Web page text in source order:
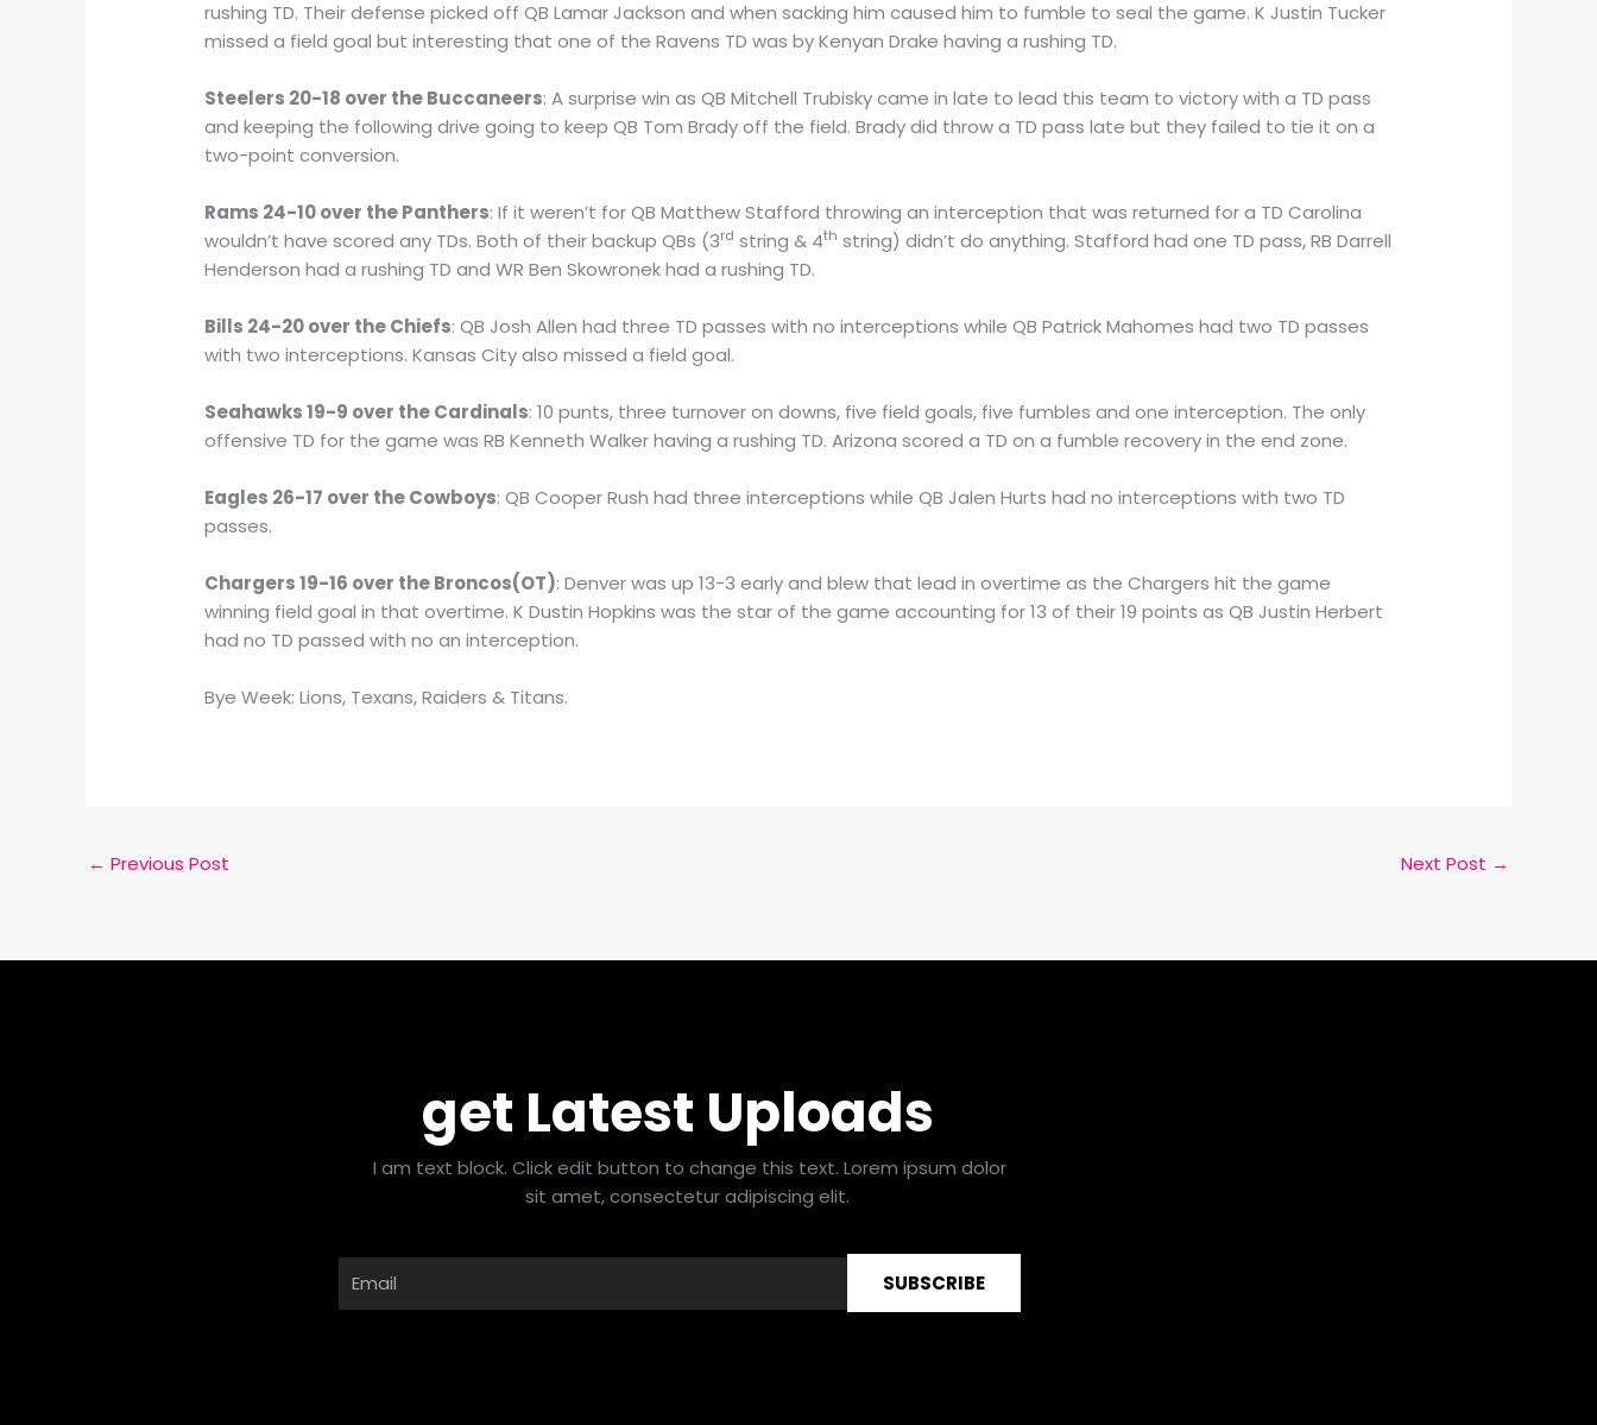
rushing TD. Their defense picked off QB Lamar Jackson and when sacking him caused him to fumble to seal the game. K Justin Tucker
missed a field goal but interesting that one of the Ravens TD was by Kenyan Drake having a rushing TD.
Steelers 20-18 over the Buccaneers: A surprise win as QB Mitchell Trubisky came in late to lead this team to victory with a TD pass
and keeping the following drive going to keep QB Tom Brady off the field. Brady did throw a TD pass late but they failed to tie it on a
two-point conversion.
Rams 24-10 over the Panthers: If it weren’t for QB Matthew Stafford throwing an interception that was returned for a TD Carolina
wouldn’t have scored any TDs. Both of their backup QBs (3rd string & 4th string) didn’t do anything. Stafford had one TD pass, RB Darrell
Henderson had a rushing TD and WR Ben Skowronek had a rushing TD.
Bills 24-20 over the Chiefs: QB Josh Allen had three TD passes with no interceptions while QB Patrick Mahomes had two TD passes
with two interceptions. Kansas City also missed a field goal.
Seahawks 19-9 over the Cardinals: 10 punts, three turnover on downs, five field goals, five fumbles and one interception. The only
offensive TD for the game was RB Kenneth Walker having a rushing TD. Arizona scored a TD on a fumble recovery in the end zone.
Eagles 26-17 over the Cowboys: QB Cooper Rush had three interceptions while QB Jalen Hurts had no interceptions with two TD
passes.
Chargers 19-16 over the Broncos(OT): Denver was up 13-3 early and blew that lead in overtime as the Chargers hit the game
winning field goal in that overtime. K Dustin Hopkins was the star of the game accounting for 13 of their 19 points as QB Justin Herbert
had no TD passed with no an interception.
Bye Week: Lions, Texans, Raiders & Titans.
← Previous Post Next Post →
get Latest Uploads
I am text block. Click edit button to change this text. Lorem ipsum dolor
sit amet, consectetur adipiscing elit.
SUBSCRIBE